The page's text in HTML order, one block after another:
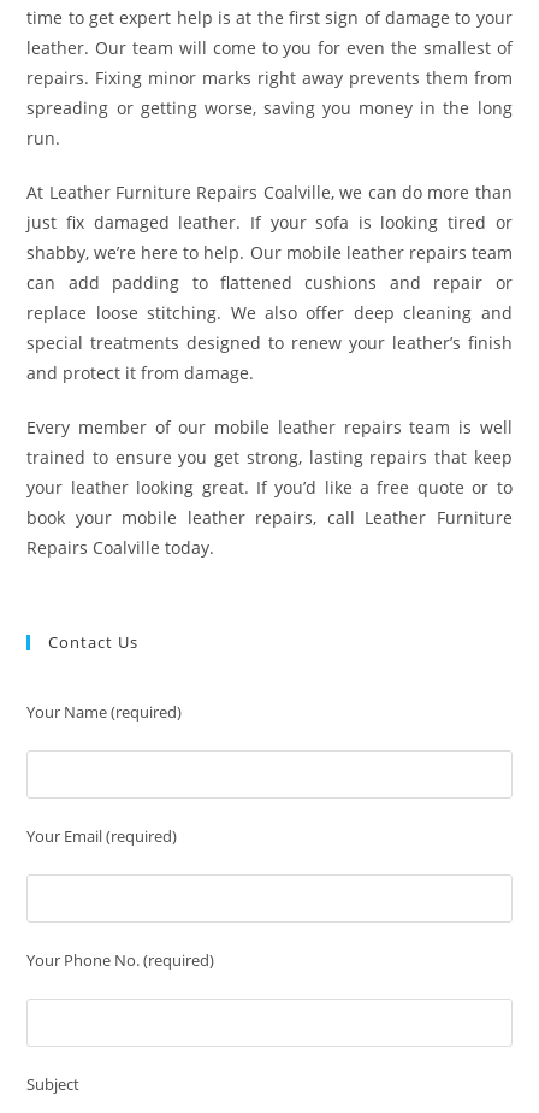
time to get expert help is at the first sign of damage to your
leather. Our team will come to you for even the smallest of
repairs. Fixing minor marks right away prevents them from
spreading or getting worse, saving you money in the long
run.
At Leather Furniture Repairs Coalville, we can do more than
just fix damaged leather. If your sofa is looking tired or
shabby, we’re here to help. Our mobile leather repairs team
can add padding to flattened cushions and repair or
replace loose stitching. We also offer deep cleaning and
special treatments designed to renew your leather’s finish
and protect it from damage.
Every member of our mobile leather repairs team is well
trained to ensure you get strong, lasting repairs that keep
your leather looking great. If you’d like a free quote or to
book your mobile leather repairs, call Leather Furniture
Repairs Coalville today.
Contact Us
Your Name (required)
Your Email (required)
Your Phone No. (required)
Subject